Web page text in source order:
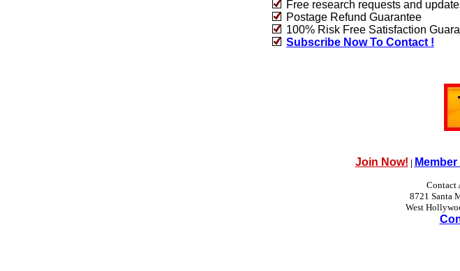
Free research requests and
Postage Refund Guarantee
100% Risk Free Satisfaction
Subscribe Now To Contact !
Join Now! |
Contact
8721 Santa
West